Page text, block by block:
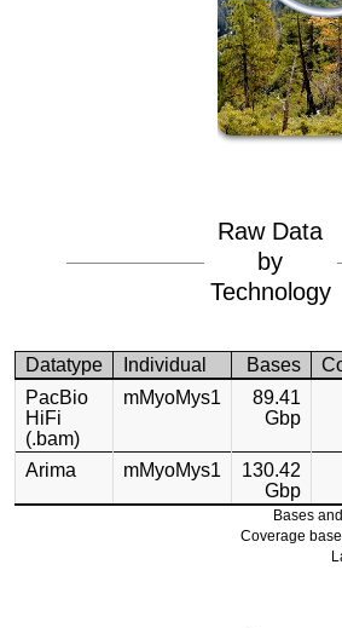
Raw Data
by
Technology
Datatype Individual Bases
PacBio
HiFi
(.bam)
mMyoMys1
89.41
Gbp
Arima mMyoMys1
130.42
Gbp
Bases
Coverage